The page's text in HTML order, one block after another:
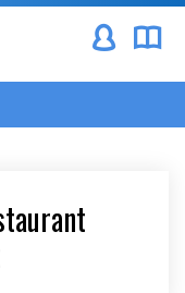
Commerce